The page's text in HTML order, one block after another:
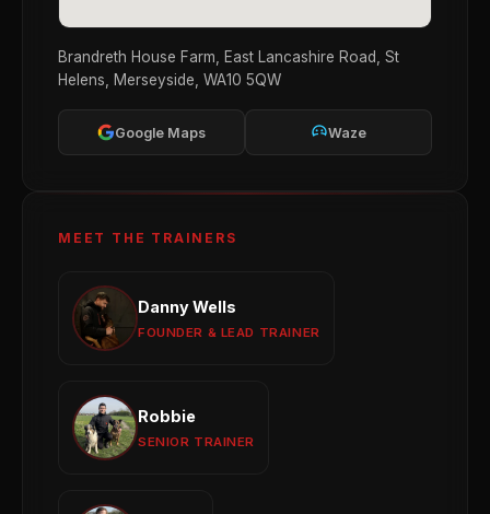
Brandreth House Farm, East Lancashire Road, St
Helens, Merseyside, WA10 5QW
Google Maps Waze
MEET THE TRAINERS
Danny Wells
FOUNDER & LEAD TRAINER
Obedience
Robbie
SENIOR TRAINER